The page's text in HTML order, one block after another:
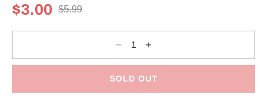
Sale
$3.00
Regular
$5.99
Decrease
for
Breakers
Cubes
Increase
for
Breakers
Cubes
SOLD OUT